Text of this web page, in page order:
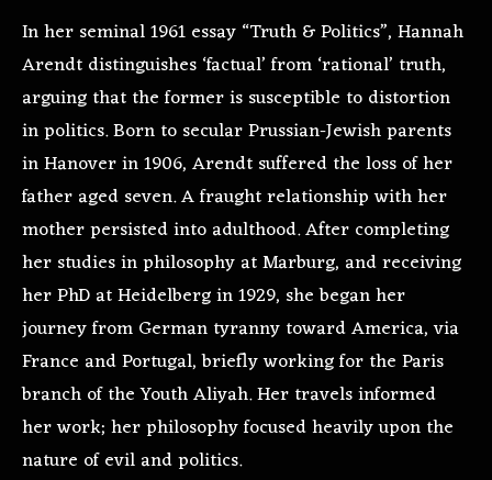
In her seminal 1961 essay “Truth & Politics”, Hannah
Arendt distinguishes ‘factual’ from ‘rational’ truth,
arguing that the former is susceptible to distortion
in politics. Born to secular Prussian-Jewish parents
in Hanover in 1906, Arendt suffered the loss of her
father aged seven. A fraught relationship with her
mother persisted into adulthood. After completing
her studies in philosophy at Marburg, and receiving
her PhD at Heidelberg in 1929, she began her
journey from German tyranny toward America, via
France and Portugal, briefly working for the Paris
branch of the Youth Aliyah. Her travels informed
her work; her philosophy focused heavily upon the
nature of evil and politics.